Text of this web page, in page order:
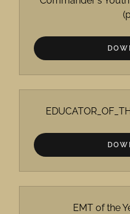
EMT of the